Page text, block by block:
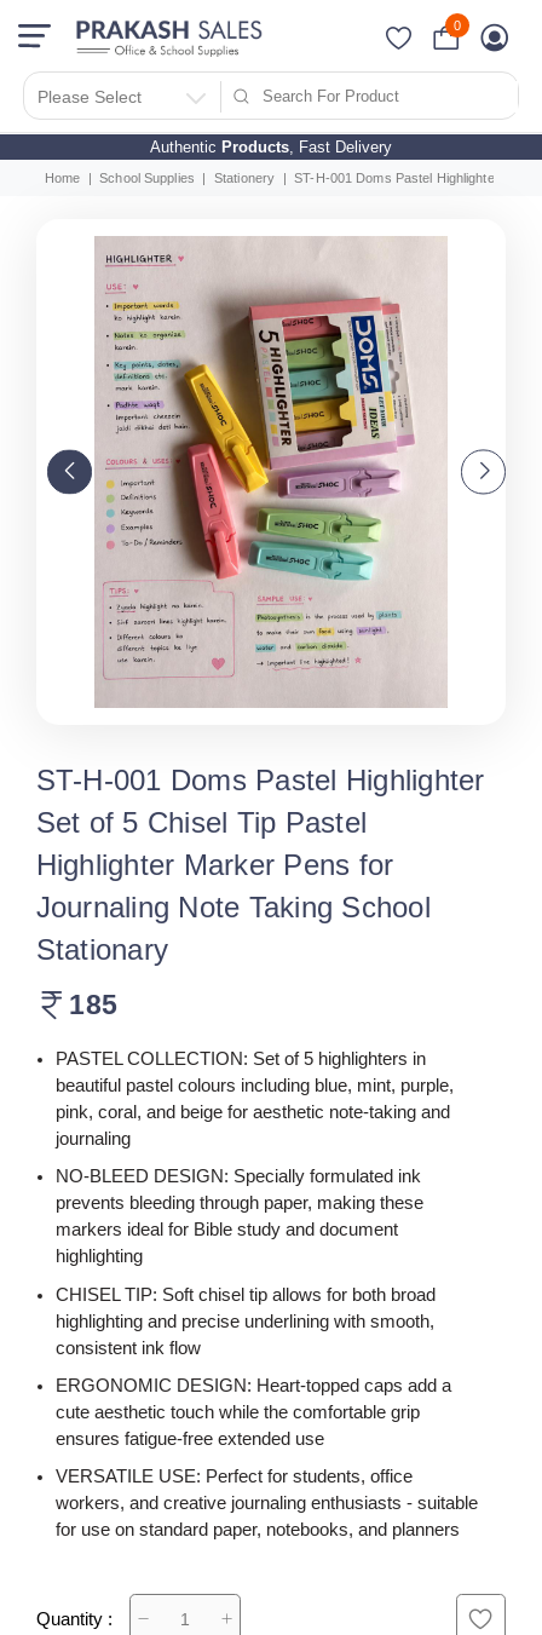
Authentic Products, Fast Delivery
Please Select
0
Home School Supplies Stationery ST-H-001 Doms Pastel Highlighter Set
ST-H-001 Doms Pastel Highlighter
Set of 5 Chisel Tip Pastel
Highlighter Marker Pens for
Journaling Note Taking School
Stationary
185
PASTEL COLLECTION: Set of 5 highlighters in
beautiful pastel colours including blue, mint, purple,
pink, coral, and beige for aesthetic note-taking and
journaling
NO-BLEED DESIGN: Specially formulated ink
prevents bleeding through paper, making these
markers ideal for Bible study and document
highlighting
CHISEL TIP: Soft chisel tip allows for both broad
highlighting and precise underlining with smooth,
consistent ink flow
ERGONOMIC DESIGN: Heart-topped caps add a
cute aesthetic touch while the comfortable grip
ensures fatigue-free extended use
VERSATILE USE: Perfect for students, office
workers, and creative journaling enthusiasts - suitable
for use on standard paper, notebooks, and planners
Quantity :